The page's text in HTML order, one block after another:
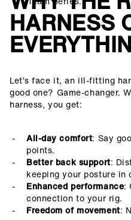
HARNESS
Let’s face it, an ill-fitting
good one? Game-changer.
harness, you get:
All-day comfort: Say
points.
Better back support:
keeping your posture in
Enhanced performance:
connection to your rig.
Freedom of movement: